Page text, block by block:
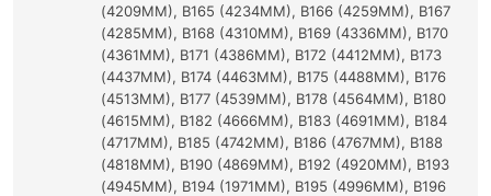
(4209MM), B165 (4234MM), B166 (4259MM), B167
(4285MM), B168 (4310MM), B169 (4336MM), B170
(4361MM), B171 (4386MM), B172 (4412MM), B173
(4437MM), B174 (4463MM), B175 (4488MM), B176
(4513MM), B177 (4539MM), B178 (4564MM), B180
(4615MM), B182 (4666MM), B183 (4691MM), B184
(4717MM), B185 (4742MM), B186 (4767MM), B188
(4818MM), B190 (4869MM), B192 (4920MM), B193
(4945MM), B194 (1971MM), B195 (4996MM), B196